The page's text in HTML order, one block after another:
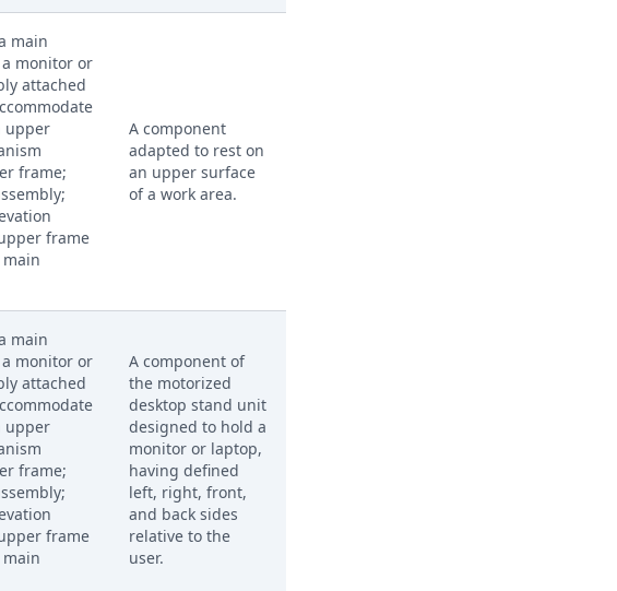
main
monitor or
attached
upper
frame;
frame
A component
adapted to rest on
an upper surface
of a work area.
main
monitor or
attached
upper
frame;
frame
A component of
the motorized
desktop stand unit
designed to hold a
monitor or laptop,
having defined
left, right, front,
and back sides
relative to the
user.